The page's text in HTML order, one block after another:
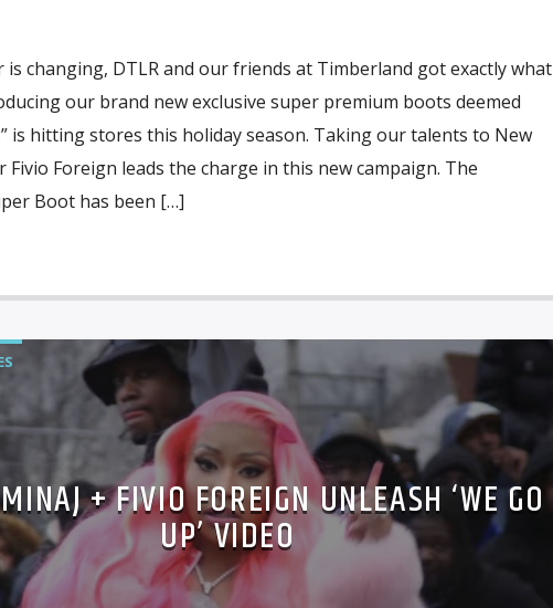
is changing, DTLR and our friends at Timberland got exactly what
our brand new exclusive super premium boots deemed
is hitting stores this holiday season. Taking our talents to New
Fivio Foreign leads the charge in this new campaign. The
Boot has been […]
+ FIVIO FOREIGN UNLEASH ‘WE GO
UP’ VIDEO